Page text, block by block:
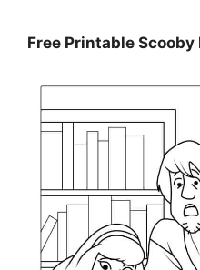
Free Printable Scooby